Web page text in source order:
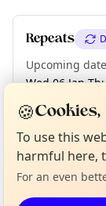
Repeats
Upcoming
Wed 06 Jan·
Tue 12 Jan
Location
EXPLORE
Tell us your
🍪Cookies,
To use this
harmful here,
For an even